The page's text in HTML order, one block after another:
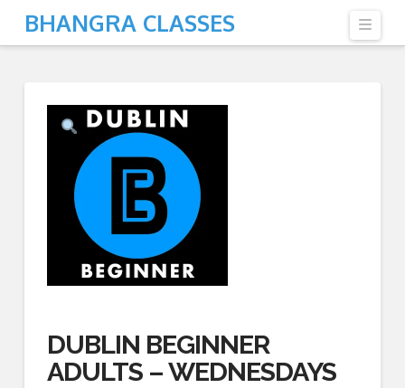
BHANGRA CLASSES
DUBLIN BEGINNER
ADULTS – WEDNESDAYS